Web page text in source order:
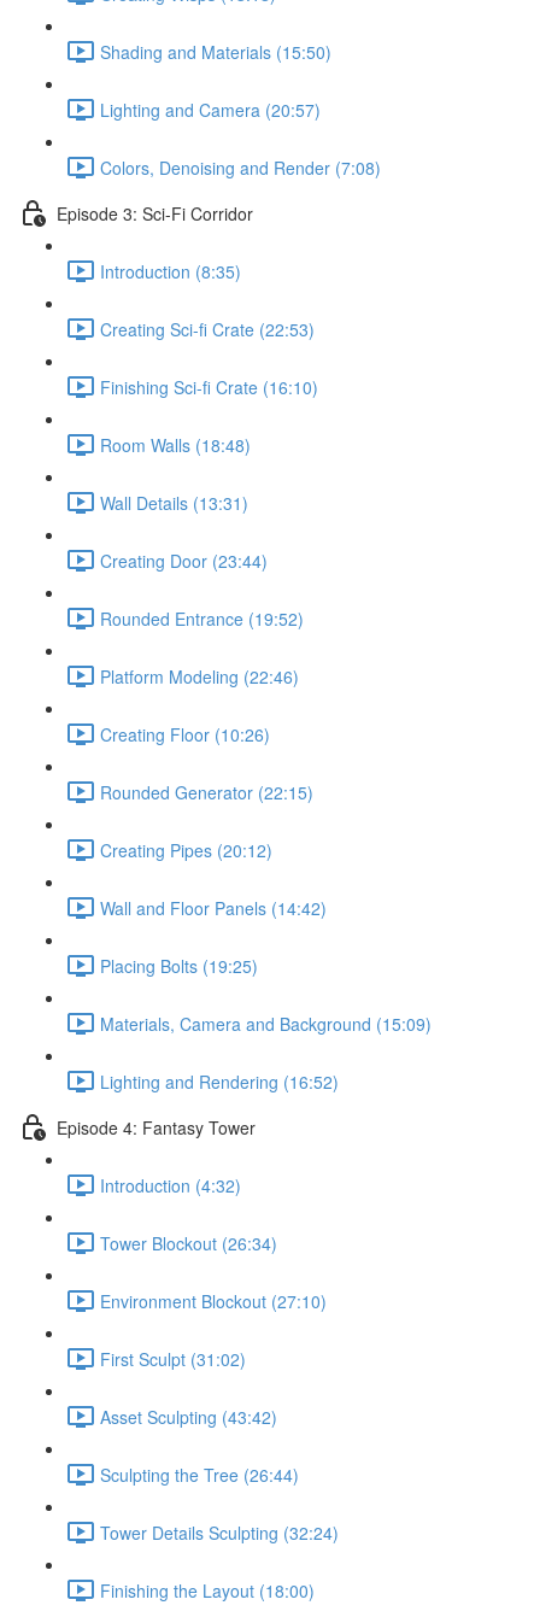
Shading and Materials (15:50)
Lighting and Camera (20:57)
Colors, Denoising and Render (7:08)
Episode 3: Sci-Fi Corridor
Introduction (8:35)
Creating Sci-fi Crate (22:53)
Finishing Sci-fi Crate (16:10)
Room Walls (18:48)
Wall Details (13:31)
Creating Door (23:44)
Rounded Entrance (19:52)
Platform Modeling (22:46)
Creating Floor (10:26)
Rounded Generator (22:15)
Creating Pipes (20:12)
Wall and Floor Panels (14:42)
Placing Bolts (19:25)
Materials, Camera and Background (15:09)
Lighting and Rendering (16:52)
Episode 4: Fantasy Tower
Introduction (4:32)
Tower Blockout (26:34)
Environment Blockout (27:10)
First Sculpt (31:02)
Asset Sculpting (43:42)
Sculpting the Tree (26:44)
Tower Details Sculpting (32:24)
Finishing the Layout (18:00)